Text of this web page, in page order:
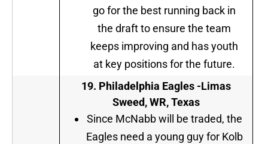
go for the best running back in
the draft to ensure the team
keeps improving and has youth
at key positions for the future.
19. Philadelphia Eagles -Limas
Sweed, WR, Texas
Since McNabb will be traded, the
Eagles need a young guy for Kolb